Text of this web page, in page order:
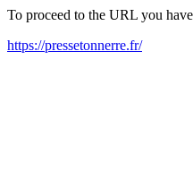
To proceed to the URL you
https://pressetonnerre.fr/